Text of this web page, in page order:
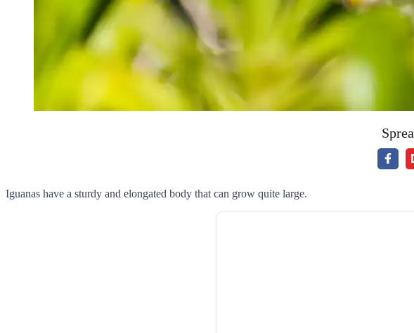
Iguanas have a sturdy and elongated body that can grow quite large.